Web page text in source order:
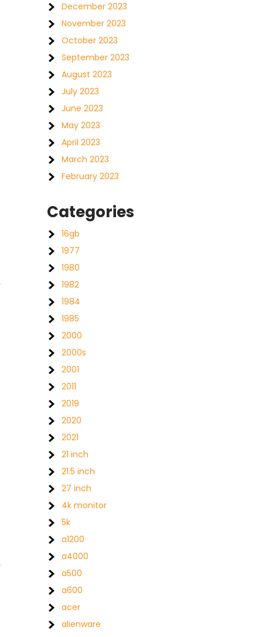
December 2023
November 2023
October 2023
September 2023
August 2023
July 2023
June 2023
May 2023
April 2023
March 2023
February 2023
Categories
16gb
1977
1980
1982
1984
1985
2000
2000s
2001
2011
2019
2020
2021
21 inch
21.5 inch
27 inch
4k monitor
5k
a1200
a4000
a500
a600
acer
alienware